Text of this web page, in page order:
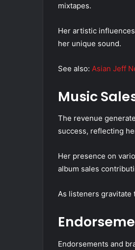
mixtapes.
Her artistic
her unique sound.
See also: Asian Jeff
Music
The revenue
success, reflecting
Her presence on
album sales
As listeners gravitate
Endorsements and